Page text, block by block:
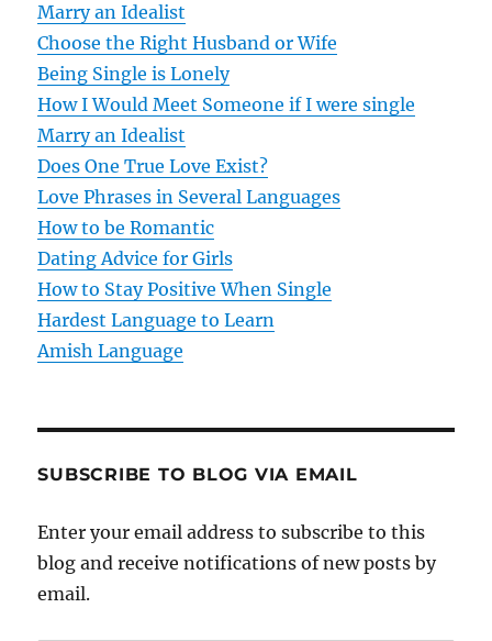
i
g
a
t
i
o
n
Marry an Idealist
Choose the Right Husband or Wife
Being Single is Lonely
How I Would Meet Someone if I were single
Marry an Idealist
Does One True Love Exist?
Love Phrases in Several Languages
How to be Romantic
Dating Advice for Girls
How to Stay Positive When Single
Hardest Language to Learn
Amish Language
SUBSCRIBE TO BLOG VIA EMAIL
Enter your email address to subscribe to this
blog and receive notifications of new posts by
email.